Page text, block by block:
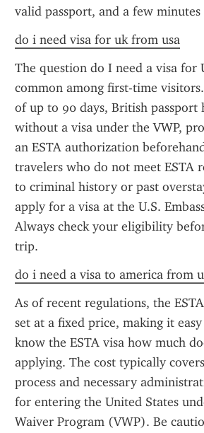
valid passport, and a few
do i need visa for uk from usa
The question do I need a visa for
common among first-time
of up to 90 days, British passport
without a visa under the VWP,
an ESTA authorization
travelers who do not meet ESTA
to criminal history or past
apply for a visa at the U.S.
Always check your eligibility
trip.
do i need a visa to america from
As of recent regulations, the
set at a fixed price, making it
know the ESTA visa how much
applying. The cost typically
process and necessary
for entering the United States
Waiver Program (VWP). Be